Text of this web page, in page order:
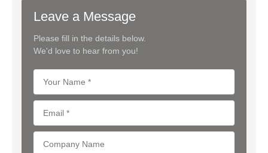
Leave a Message
Please fill in the details below.
We'd love to hear from you!